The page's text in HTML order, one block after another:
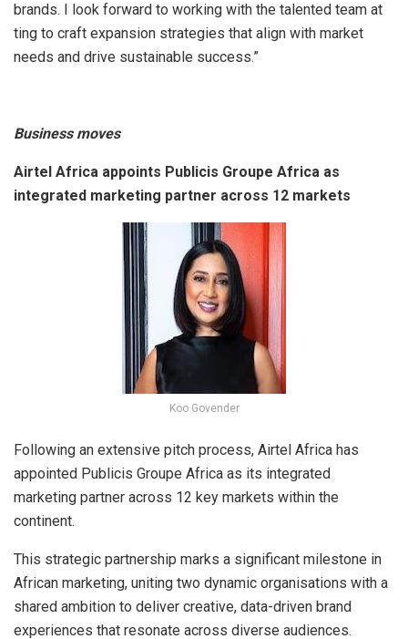
brands. I look forward to working with the talented team at
ting to craft expansion strategies that align with market
needs and drive sustainable success.”
Business moves
Airtel Africa appoints Publicis Groupe Africa as
integrated marketing partner across 12 markets
Koo Govender
Following an extensive pitch process, Airtel Africa has
appointed Publicis Groupe Africa as its integrated
marketing partner across 12 key markets within the
continent.
This strategic partnership marks a significant milestone in
African marketing, uniting two dynamic organisations with a
shared ambition to deliver creative, data-driven brand
experiences that resonate across diverse audiences.